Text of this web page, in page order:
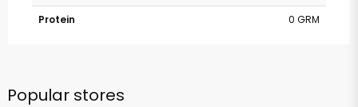
Protein
0 GRM
Popular stores